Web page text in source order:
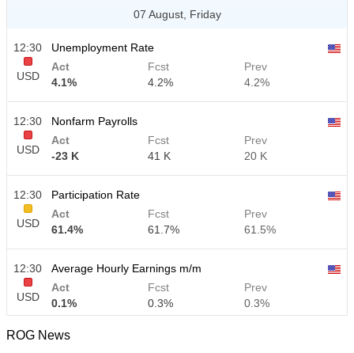
07 August, Friday
12:30
USD
Unemployment Rate
Act
4.1%
Fcst
4.2%
Prev
4.2%
12:30
USD
Nonfarm Payrolls
Act
-23 K
Fcst
41 K
Prev
20 K
12:30
USD
Participation Rate
Act
61.4%
Fcst
61.7%
Prev
61.5%
12:30
USD
Average Hourly Earnings m/m
Act
0.1%
Fcst
0.3%
Prev
0.3%
12:30
Average Hourly Earnings y/y
ROG News